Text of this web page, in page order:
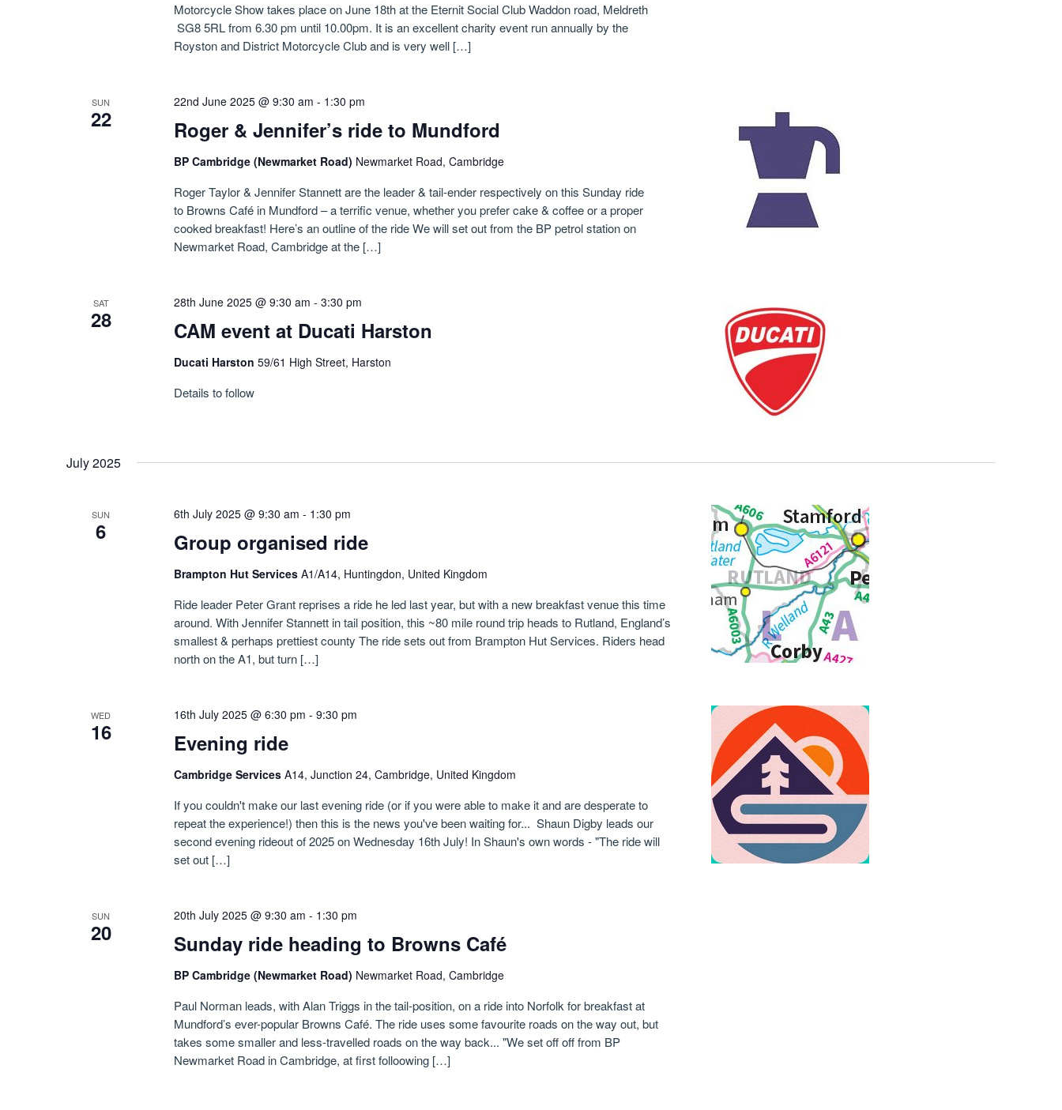
Motorcycle Show takes place on June 18th at the Eternit Social Club Waddon road, Meldreth
SG8 5RL from 6.30 pm until 10.00pm. It is an excellent charity event run annually by the
Royston and District Motorcycle Club and is very well […]
SUN
22 Roger & Jennifer’s ride to Mundford
22nd June 2025 @ 9:30 am - 1:30 pm
BP Cambridge (Newmarket Road) Newmarket Road, Cambridge
Roger Taylor & Jennifer Stannett are the leader & tail-ender respectively on this Sunday ride
to Browns Café in Mundford – a terrific venue, whether you prefer cake & coffee or a proper
cooked breakfast! Here’s an outline of the ride We will set out from the BP petrol station on
Newmarket Road, Cambridge at the […]
SAT
28 CAM event at Ducati Harston
28th June 2025 @ 9:30 am - 3:30 pm
Ducati Harston 59/61 High Street, Harston
Details to follow
July 2025
SUN
6 Group organised ride
6th July 2025 @ 9:30 am - 1:30 pm
Brampton Hut Services A1/A14, Huntingdon, United Kingdom
Ride leader Peter Grant reprises a ride he led last year, but with a new breakfast venue this time
around. With Jennifer Stannett in tail position, this ~80 mile round trip heads to Rutland, England’s
smallest & perhaps prettiest county The ride sets out from Brampton Hut Services. Riders head
north on the A1, but turn […]
WED
16 Evening ride
16th July 2025 @ 6:30 pm - 9:30 pm
Cambridge Services A14, Junction 24, Cambridge, United Kingdom
If you couldn't make our last evening ride (or if you were able to make it and are desperate to
repeat the experience!) then this is the news you've been waiting for... Shaun Digby leads our
second evening rideout of 2025 on Wednesday 16th July! In Shaun's own words - "The ride will
set out […]
SUN
20 Sunday ride heading to Browns Café
20th July 2025 @ 9:30 am - 1:30 pm
BP Cambridge (Newmarket Road) Newmarket Road, Cambridge
Paul Norman leads, with Alan Triggs in the tail-position, on a ride into Norfolk for breakfast at
Mundford’s ever-popular Browns Café. The ride uses some favourite roads on the way out, but
takes some smaller and less-travelled roads on the way back... "We set off off from BP
Newmarket Road in Cambridge, at first folloowing […]